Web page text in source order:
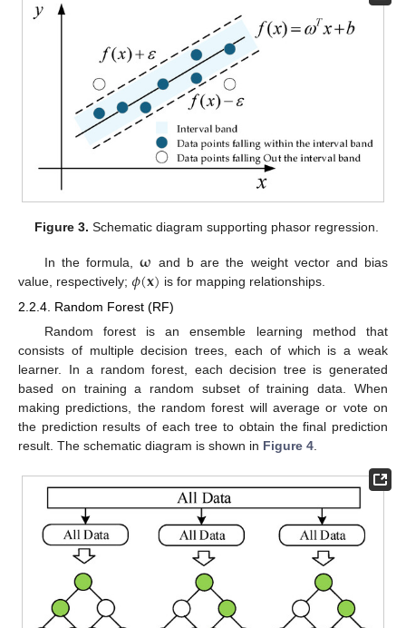
Figure 3. Schematic diagram supporting phasor regression.
In the formula,𝛚 and b are the weight vector and bias
value, respectively; 𝜙(𝐱) is for mapping relationships.
2.2.4. Random Forest (RF)
Random forest is an ensemble learning method that
consists of multiple decision trees, each of which is a weak
learner. In a random forest, each decision tree is generated
based on training a random subset of training data. When
making predictions, the random forest will average or vote on
the prediction results of each tree to obtain the final prediction
result. The schematic diagram is shown in Figure 4